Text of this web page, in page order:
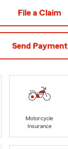
File a Claim
Send Payment
Motorcycle
Insurance